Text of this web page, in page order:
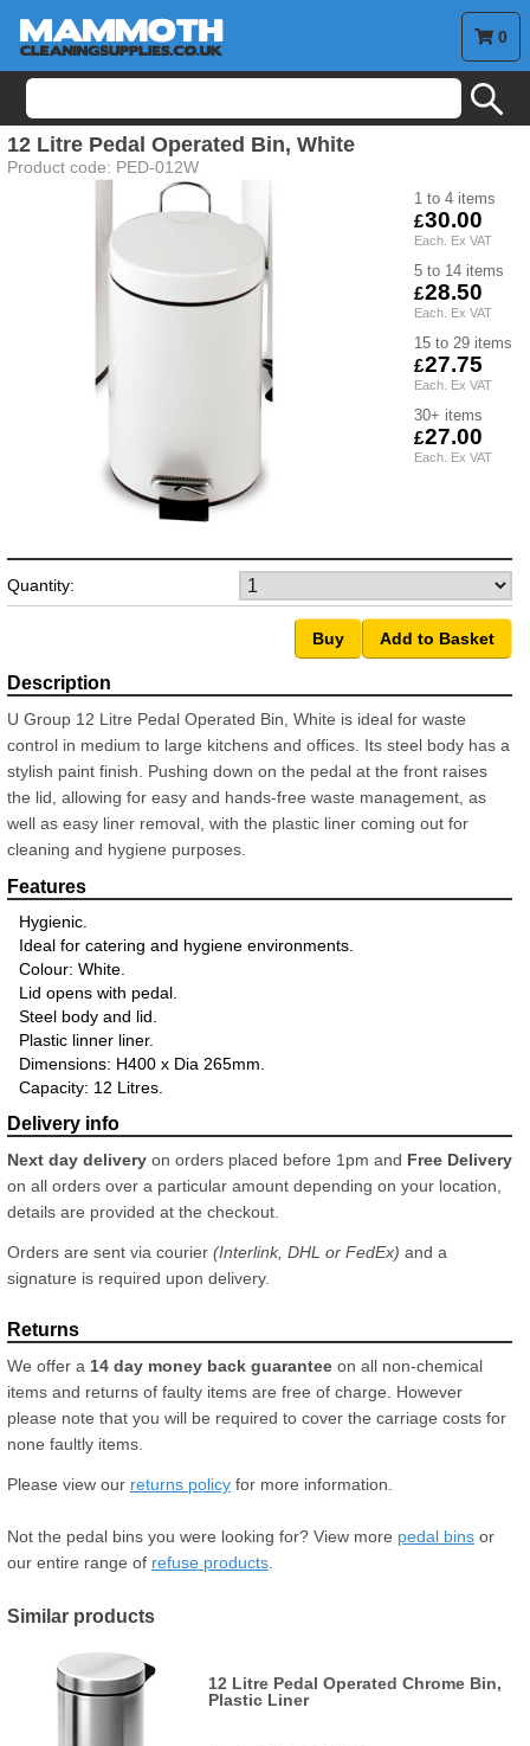
0
12 Litre Pedal Operated Bin, White
Product code: PED-012W
Quantity:
U Group 12 Litre Pedal Operated Bin, White is ideal for waste
control in medium to large kitchens and offices. Its steel body has a
stylish paint finish. Pushing down on the pedal at the front raises
the lid, allowing for easy and hands-free waste management, as
well as easy liner removal, with the plastic liner coming out for
cleaning and hygiene purposes.
Hygienic.
Ideal for catering and hygiene environments.
Colour: White.
Lid opens with pedal.
Steel body and lid.
Plastic linner liner.
Dimensions: H400 x Dia 265mm.
Capacity: 12 Litres.
Next day delivery on orders placed before 1pm and Free Delivery
on all orders over a particular amount depending on your location,
details are provided at the checkout.
Orders are sent via courier (Interlink, DHL or FedEx) and a
signature is required upon delivery.
We offer a 14 day money back guarantee on all non-chemical
items and returns of faulty items are free of charge. However
please note that you will be required to cover the carriage costs for
none faultly items.
Please view our returns policy for more information.
Not the pedal bins you were looking for? View more pedal bins or
our entire range of refuse products
1 to 4
30.00
5 to 14
28.50
15 to 29
27.75
30+
27.00
Similar products
12 Litre Pedal Operated Chrome Bin,
Plastic Liner